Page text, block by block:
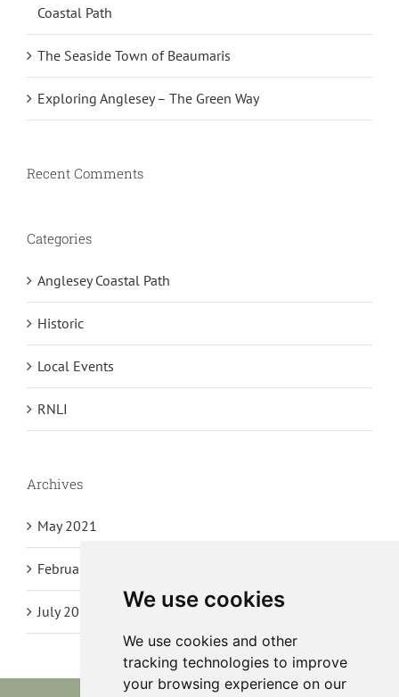
We use cookies
We use cookies and other
tracking technologies to improve
your browsing experience on our
Coastal Path
The Seaside Town of Beaumaris
Exploring Anglesey – The Green Way
Recent Comments
Categories
Anglesey Coastal Path
Historic
Local Events
RNLI
Archives
May 2021
February 2021
July 2020